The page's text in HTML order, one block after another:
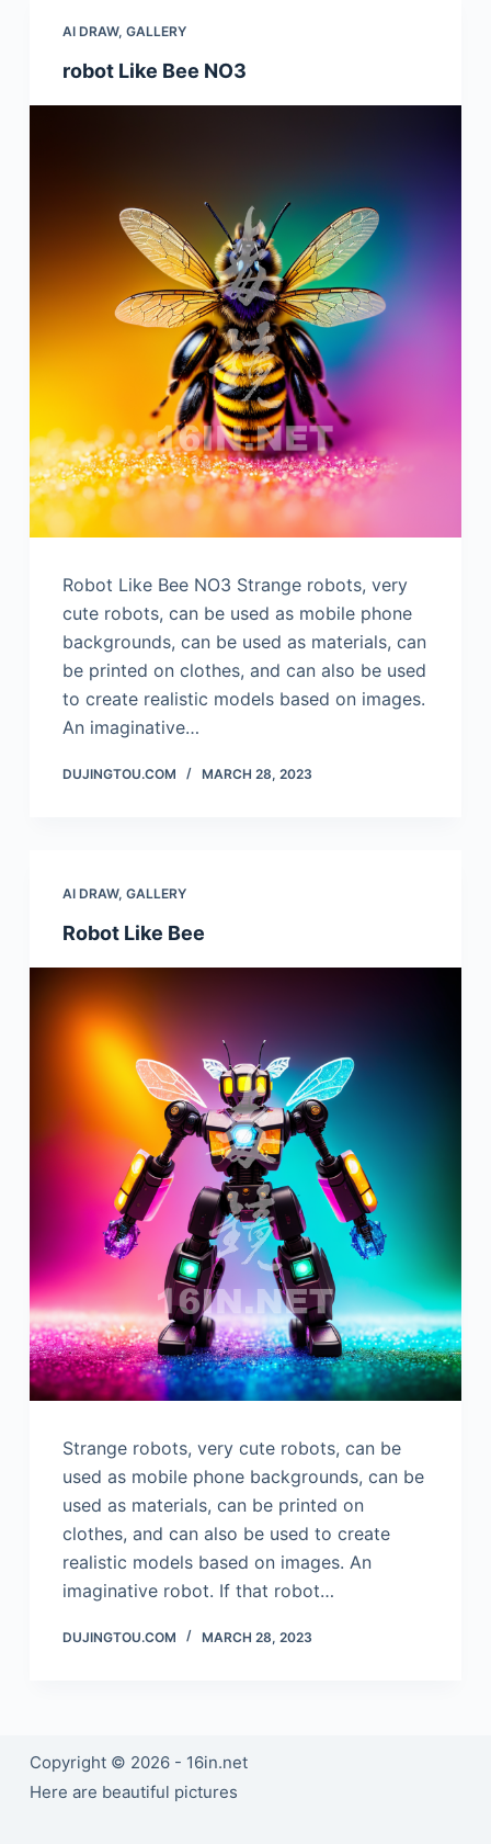
AI DRAW, GALLERY
robot Like Bee NO3
Robot Like Bee NO3 Strange robots, very
cute robots, can be used as mobile phone
backgrounds, can be used as materials, can
be printed on clothes, and can also be used
to create realistic models based on images.
An imaginative…
DUJINGTOU.COM MARCH 28, 2023
AI DRAW, GALLERY
Robot Like Bee
Strange robots, very cute robots, can be
used as mobile phone backgrounds, can be
used as materials, can be printed on
clothes, and can also be used to create
realistic models based on images. An
imaginative robot. If that robot…
DUJINGTOU.COM MARCH 28, 2023
Copyright © 2026 - 16in.net
Here are beautiful pictures